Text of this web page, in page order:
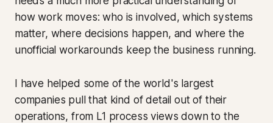
how work moves: who is involved, which systems
matter, where decisions happen, and where the
unofficial workarounds keep the business running.
I have helped some of the world's largest
companies pull that kind of detail out of their
operations, from L1 process views down to the